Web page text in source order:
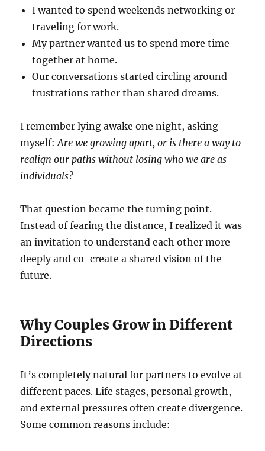
I wanted to spend weekends networking or
traveling for work.
My partner wanted us to spend more time
together at home.
Our conversations started circling around
frustrations rather than shared dreams.
I remember lying awake one night, asking
myself:Are we growing apart, or is there a way to
realign our paths without losing who we are as
individuals?
That question became the turning point.
Instead of fearing the distance, I realized it was
an invitation to understand each other more
deeply and co-create a shared vision of the
future.
Why Couples Grow in Different
Directions
It’s completely natural for partners to evolve at
different paces. Life stages, personal growth,
and external pressures often create divergence.
Some common reasons include: